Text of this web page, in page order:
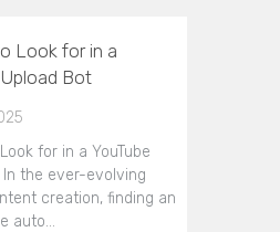
Look for in a
Bot
for in a YouTube
the ever-evolving
creation, finding an
auto…